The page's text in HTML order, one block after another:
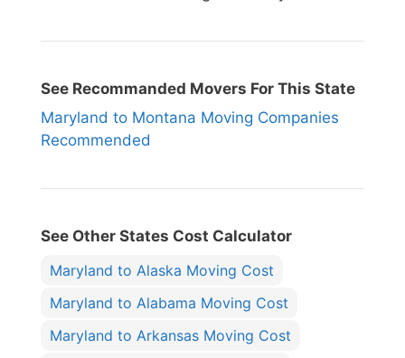
See Recommanded Movers For This State
Maryland to Montana Moving Companies
Recommended
See Other States Cost Calculator
Maryland to Alaska Moving Cost
Maryland to Alabama Moving Cost
Maryland to Arkansas Moving Cost